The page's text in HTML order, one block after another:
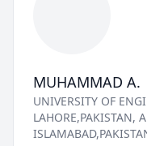
MUHAMMAD A.
UNIVERSITY OF
LAHORE,PAKISTAN,